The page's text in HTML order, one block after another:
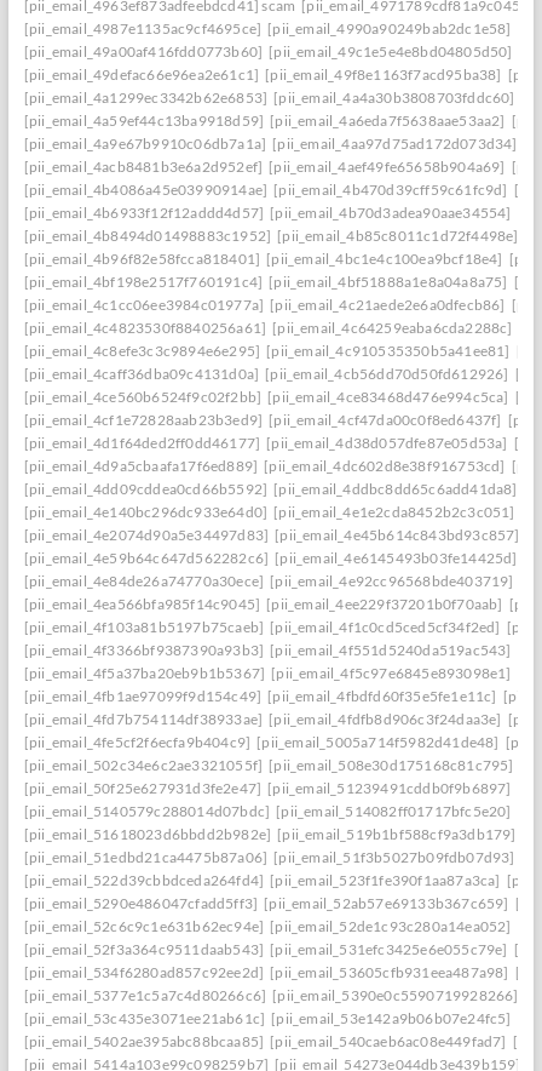
[pii_email_4963ef873adfeebdcd41] scam [pii_email_4971789cdf81a9c045fa]
[pii_email_4987e1135ac9cf4695ce] [pii_email_4990a90249bab2dc1e58]
[pii_email_49a00af416fdd0773b60] [pii_email_49c1e5e4e8bd04805d50]
[pii_email_49defac66e96ea2e61c1] [pii_email_49f8e1163f7acd95ba38]
[pii_email_4a1299ec3342b62e6853] [pii_email_4a4a30b3808703fddc60]
[pii_email_4a59ef44c13ba9918d59] [pii_email_4a6eda7f5638aae53aa2]
[pii_email_4a9e67b9910c06db7a1a] [pii_email_4aa97d75ad172d073d34]
[pii_email_4acb8481b3e6a2d952ef] [pii_email_4aef49fe65658b904a69]
[pii_email_4b4086a45e03990914ae] [pii_email_4b470d39cff59c61fc9d]
[pii_email_4b6933f12f12addd4d57] [pii_email_4b70d3adea90aae34554]
[pii_email_4b8494d01498883c1952] [pii_email_4b85c8011c1d72f4498e]
[pii_email_4b96f82e58fcca818401] [pii_email_4bc1e4c100ea9bcf18e4]
[pii_email_4bf198e2517f760191c4] [pii_email_4bf51888a1e8a04a8a75]
[pii_email_4c1cc06ee3984c01977a] [pii_email_4c21aede2e6a0dfecb86]
[pii_email_4c4823530f8840256a61] [pii_email_4c64259eaba6cda2288c]
[pii_email_4c8efe3c3c9894e6e295] [pii_email_4c910535350b5a41ee81]
[pii_email_4caff36dba09c4131d0a] [pii_email_4cb56dd70d50fd612926]
[pii_email_4ce560b6524f9c02f2bb] [pii_email_4ce83468d476e994c5ca]
[pii_email_4cf1e72828aab23b3ed9] [pii_email_4cf47da00c0f8ed6437f]
[pii_email_4d1f64ded2ff0dd46177] [pii_email_4d38d057dfe87e05d53a]
[pii_email_4d9a5cbaafa17f6ed889] [pii_email_4dc602d8e38f916753cd]
[pii_email_4dd09cddea0cd66b5592] [pii_email_4ddbc8dd65c6add41da8]
[pii_email_4e140bc296dc933e64d0] [pii_email_4e1e2cda8452b2c3c051]
[pii_email_4e2074d90a5e34497d83] [pii_email_4e45b614c843bd93c857]
[pii_email_4e59b64c647d562282c6] [pii_email_4e6145493b03fe14425d]
[pii_email_4e84de26a74770a30ece] [pii_email_4e92cc96568bde403719]
[pii_email_4ea566bfa985f14c9045] [pii_email_4ee229f37201b0f70aab]
[pii_email_4f103a81b5197b75caeb] [pii_email_4f1c0cd5ced5cf34f2ed]
[pii_email_4f3366bf9387390a93b3] [pii_email_4f551d5240da519ac543]
[pii_email_4f5a37ba20eb9b1b5367] [pii_email_4f5c97e6845e893098e1]
[pii_email_4fb1ae97099f9d154c49] [pii_email_4fbdfd60f35e5fe1e11c]
[pii_email_4fd7b754114df38933ae] [pii_email_4fdfb8d906c3f24daa3e]
[pii_email_4fe5cf2f6ecfa9b404c9] [pii_email_5005a714f5982d41de48]
[pii_email_502c34e6c2ae3321055f] [pii_email_508e30d175168c81c795]
[pii_email_50f25e627931d3fe2e47] [pii_email_51239491cddb0f9b6897]
[pii_email_5140579c288014d07bdc] [pii_email_514082ff01717bfc5e20]
[pii_email_51618023d6bbdd2b982e] [pii_email_519b1bf588cf9a3db179]
[pii_email_51edbd21ca4475b87a06] [pii_email_51f3b5027b09fdb07d93]
[pii_email_522d39cbbdceda264fd4] [pii_email_523f1fe390f1aa87a3ca]
[pii_email_5290e486047cfadd5ff3] [pii_email_52ab57e69133b367c659]
[pii_email_52c6c9c1e631b62ec94e] [pii_email_52de1c93c280a14ea052]
[pii_email_52f3a364c9511daab543] [pii_email_531efc3425e6e055c79e]
[pii_email_534f6280ad857c92ee2d] [pii_email_53605cfb931eea487a98]
[pii_email_5377e1c5a7c4d80266c6] [pii_email_5390e0c5590719928266]
[pii_email_53c435e3071ee21ab61c] [pii_email_53e142a9b06b07e24fc5]
[pii_email_5402ae395abc88bcaa85] [pii_email_540caeb6ac08e449fad7]
[pii_email_5414a103e99c098259b7] [pii_email_54273e044db3e439b159]